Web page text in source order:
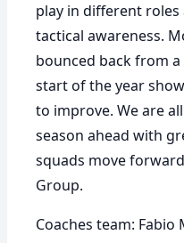
play in different
tactical awareness.
bounced back from
start of the year
to improve. We are
season ahead with
squads move
Group.
Coaches team: Fabio